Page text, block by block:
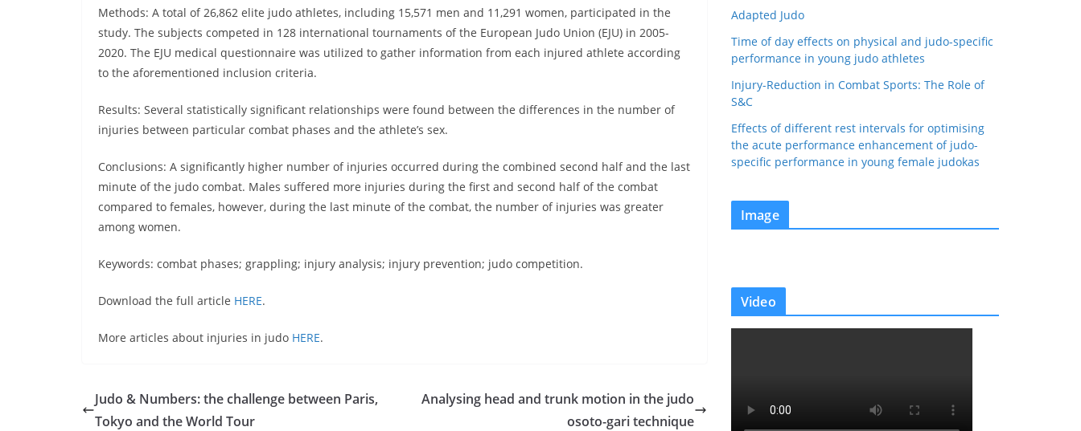
Methods: A total of 26,862 elite judo athletes, including 15,571 men and 11,291 women, participated in the
study. The subjects competed in 128 international tournaments of the European Judo Union (EJU) in 2005-
2020. The EJU medical questionnaire was utilized to gather information from each injured athlete according
to the aforementioned inclusion criteria.
Results: Several statistically significant relationships were found between the differences in the number of
injuries between particular combat phases and the athlete’s sex.
Conclusions: A significantly higher number of injuries occurred during the combined second half and the last
minute of the judo combat. Males suffered more injuries during the first and second half of the combat
compared to females, however, during the last minute of the combat, the number of injuries was greater
among women.
Keywords: combat phases; grappling; injury analysis; injury prevention; judo competition.
Download the full article HERE.
More articles about injuries in judo HERE.
Judo & Numbers: the challenge between Paris,
Tokyo and the World Tour
Analysing head and trunk motion in the judo
osoto-gari technique
Adapted Judo
Time of day effects on physical and judo-specific
performance in young judo athletes
Injury-Reduction in Combat Sports: The Role of
S&C
Effects of different rest intervals for optimising
the acute performance enhancement of judo-
specific performance in young female judokas
Image
Video